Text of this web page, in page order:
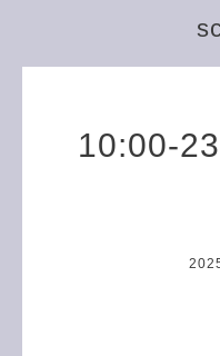
10:00-